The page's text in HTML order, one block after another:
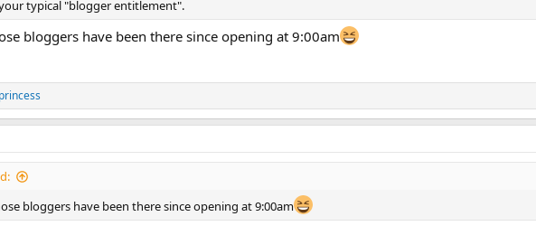
typical "blogger entitlement".
bloggers have been there since opening at 9:00am
bloggers have been there since opening at 9:00am